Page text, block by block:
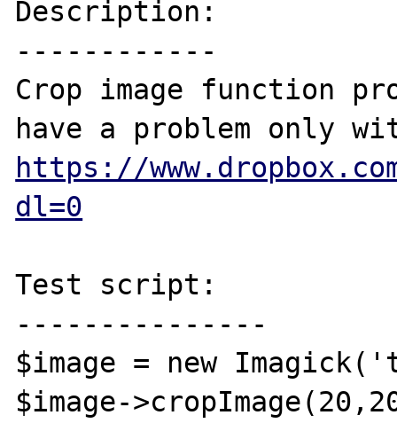
Description:
------------
Crop image function
https://
dl=0
Test script:
---------------
$image = new
$image-